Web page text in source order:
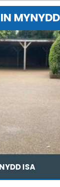
ISA